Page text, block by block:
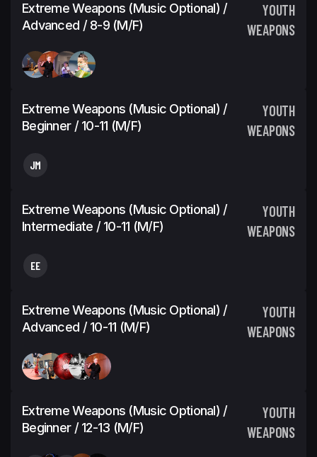
Extreme Weapons (Music Optional) /
Advanced / 8-9 (M/F)
YOUTH
WEAPONS
Extreme Weapons (Music Optional) /
Beginner / 10-11 (M/F)
YOUTH
WEAPONS
JM
Extreme Weapons (Music Optional) /
Intermediate / 10-11 (M/F)
YOUTH
WEAPONS
EE
Extreme Weapons (Music Optional) /
Advanced / 10-11 (M/F)
YOUTH
WEAPONS
Extreme Weapons (Music Optional) /
Beginner / 12-13 (M/F)
YOUTH
WEAPONS